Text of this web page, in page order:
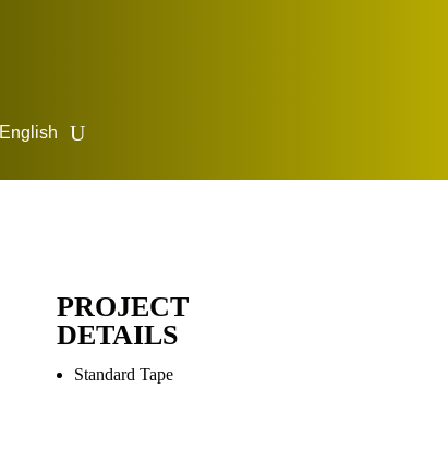
English
PROJECT
DETAILS
Standard Tape